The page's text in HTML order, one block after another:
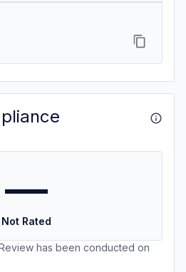
—
Not Rated
has been conducted on